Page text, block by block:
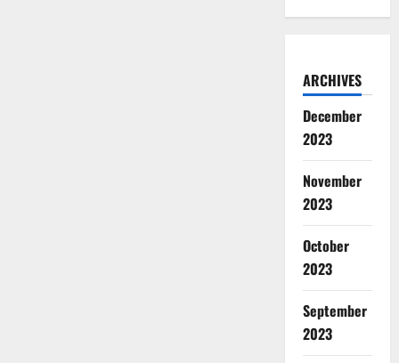
ARCHIVES
December
2023
November
2023
October
2023
September
2023